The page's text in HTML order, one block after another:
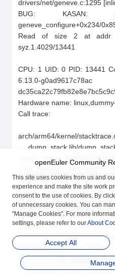
Are you
openEuler Community
This site uses cookies from us and
experience and make the site work
consent to the use of cookies. By
of unnecessary cookies. You can
"Manage Cookies". For more
settings, please refer to ourAbout
Accept All